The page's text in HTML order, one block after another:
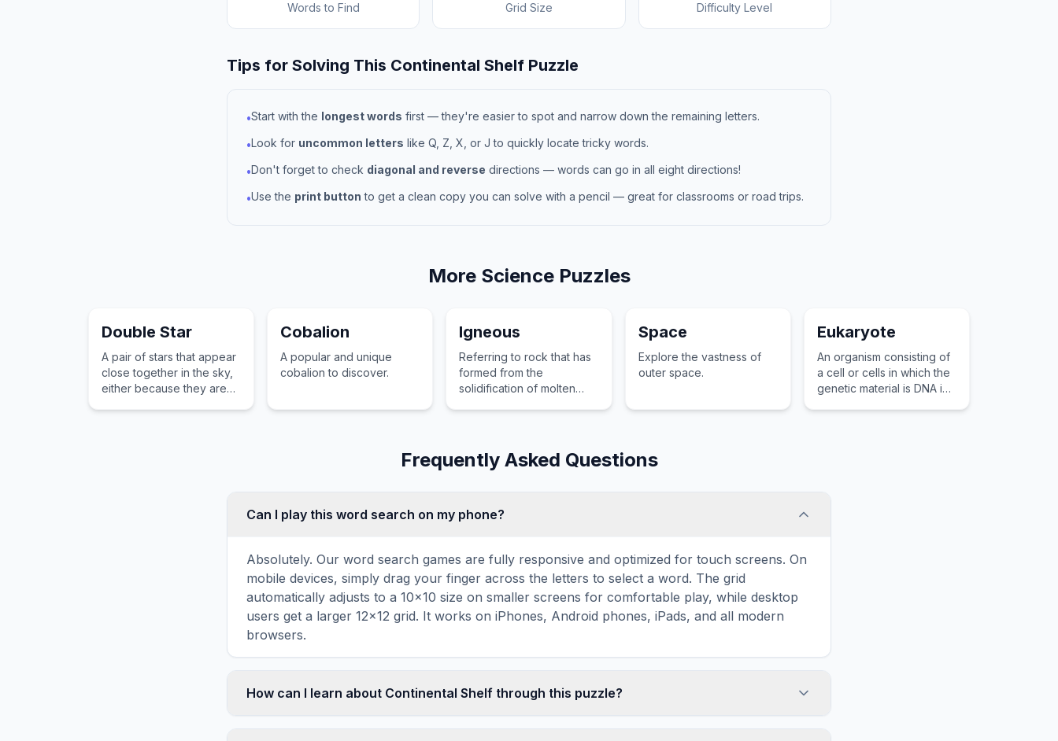
Words to Find Grid Size Difficulty Level
Tips for Solving This Continental Shelf Puzzle
•Start with the longest words first — they're easier to spot and narrow down the remaining letters.
•Look for uncommon letters like Q, Z, X, or J to quickly locate tricky words.
•Don't forget to check diagonal and reverse directions — words can go in all eight directions!
•Use the print button to get a clean copy you can solve with a pencil — great for classrooms or road trips.
More SciencePuzzles
Double Star
A pair of stars that appear
close together in the sky,
either because they are
Cobalion
A popular and unique
cobalion to discover.
Igneous
Referring to rock that has
formed from the
solidification of molten
Space
Explore the vastness of
outer space.
Eukaryote
An organism consisting of
a cell or cells in which the
genetic material is DNA in
Frequently Asked Questions
Can I play this word search on my phone?
Absolutely. Our word search games are fully responsive and optimized for touch screens. On
mobile devices, simply drag your finger across the letters to select a word. The grid
automatically adjusts to a 10×10 size on smaller screens for comfortable play, while desktop
users get a larger 12×12 grid. It works on iPhones, Android phones, iPads, and all modern
browsers.
How can I learn about Continental Shelf through this puzzle?